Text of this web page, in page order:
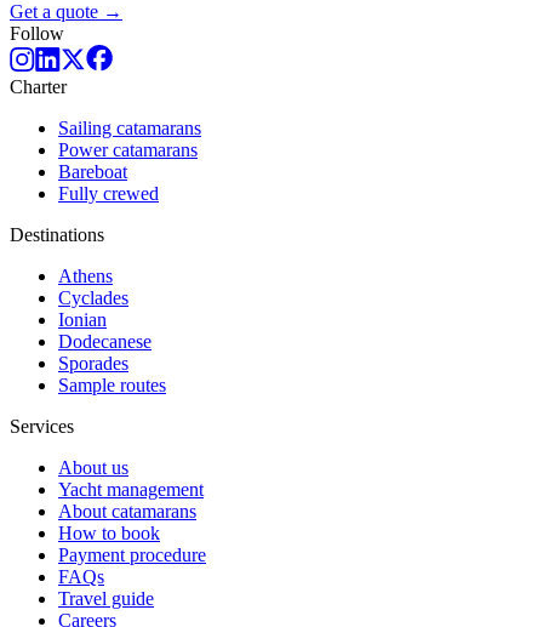
Get a quote →
Follow
Charter
Sailing catamarans
Power catamarans
Bareboat
Fully crewed
Destinations
Athens
Cyclades
Ionian
Dodecanese
Sporades
Sample routes
Services
About us
Yacht management
About catamarans
How to book
Payment procedure
FAQs
Travel guide
Careers